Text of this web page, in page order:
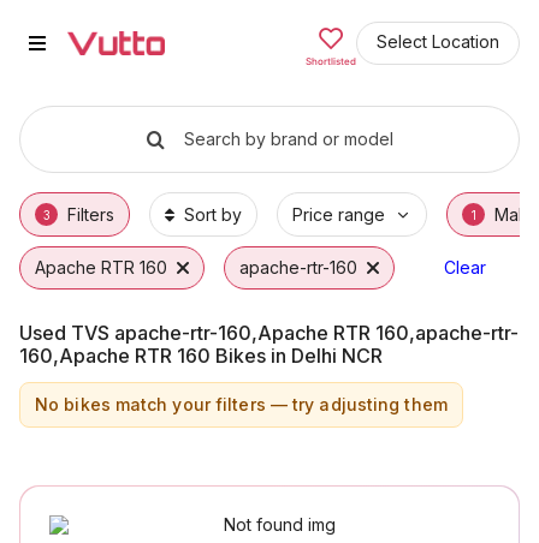
Shortlisted
Select Location
Used TVS apache-rtr-
Used TVS apache-rtr-160,Apache RTR
TVS apache-rtr-160,Apache RTR
Why Buy a Used TVS apache-rtr-
Finance Options for TVS apache-rtr-
Search by brand or model
3 Filters Sort by Price range 1 Make
Apache RTR 160 apache-rtr-160 TVS
Clear
Used TVS apache-rtr-160,Apache RTR 160,apache-rtr-
160,Apache RTR 160 Bikes in Delhi NCR
No bikes match your filters — try adjusting them